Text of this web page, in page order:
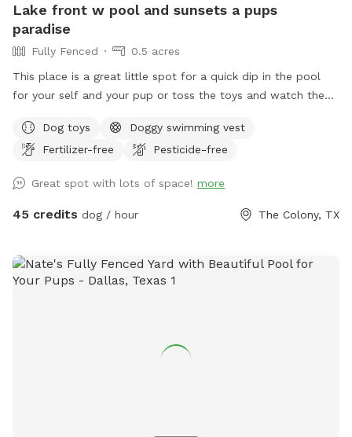
Lake front w pool and sunsets a pups
paradise
Fully Fenced
0.5 acres
This place is a great little spot for a quick dip in the pool
for your self and your pup or toss the toys and watch the
space as much as the babies do. Relax sun bathe watch
them swim or teach them how to swim in a safe play pool
walk from one end to the other while holding them.
Dog toys
Doggy swimming vest
Fertilizer-free
Pesticide-free
Great spot with lots of space! more
45 credits dog / hour The Colony, TX